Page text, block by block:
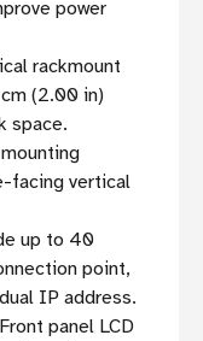
power
rackmount
(2.00 in)
space.
facing vertical
up to 40
point,
IP address.
Front panel LCD